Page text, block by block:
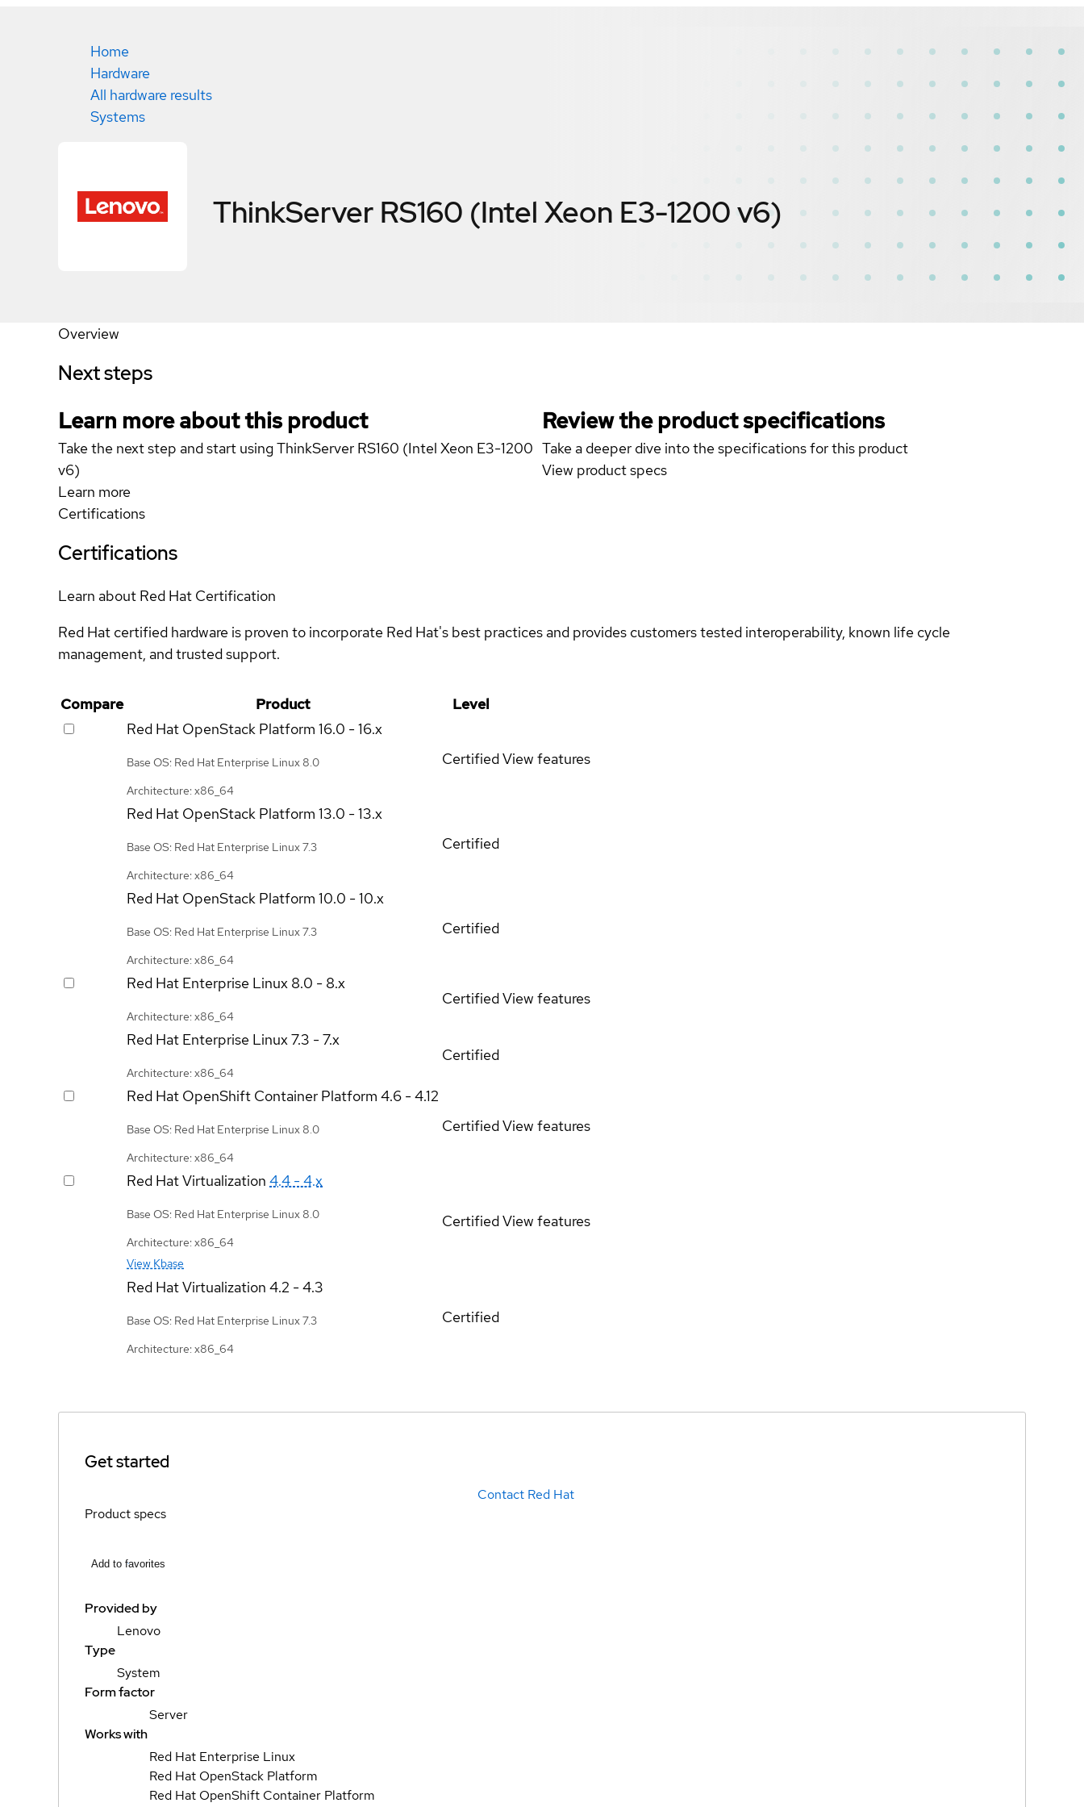
Home
Hardware
All hardware results
Systems
ThinkServer RS160 (Intel Xeon E3-1200 v6)
Overview
Next steps
Learn more about this product
Take the next step and start using ThinkServer RS160 (Intel Xeon E3-1200
v6)
Learn more
Review the product specifications
Take a deeper dive into the specifications for this product
View product specs
Certifications
Certifications
Learn about Red Hat Certification
Red Hat certified hardware is proven to incorporate Red Hat's best practices and provides customers tested interoperability, known life cycle
management, and trusted support.
Compare Product
Level
Red Hat OpenStack Platform 16.0 - 16.x
Base OS: Red Hat Enterprise Linux 8.0
Architecture: x86_64
CertifiedView features
Red Hat OpenStack Platform 13.0 - 13.x
Base OS: Red Hat Enterprise Linux 7.3
Architecture: x86_64
Certified
Red Hat OpenStack Platform 10.0 - 10.x
Base OS: Red Hat Enterprise Linux 7.3
Architecture: x86_64
Certified
Red Hat Enterprise Linux 8.0 - 8.x
Architecture: x86_64
CertifiedView features
Red Hat Enterprise Linux7.3 - 7.x
Architecture: x86_64
Certified
Red Hat OpenShift Container Platform 4.6 - 4.12
Base OS: Red Hat Enterprise Linux 8.0
Architecture: x86_64
CertifiedView features
Red Hat Virtualization 4.4 - 4.x
Base OS: Red Hat Enterprise Linux 8.0
Architecture: x86_64
View Kbase
CertifiedView features
Red Hat Virtualization 4.2 - 4.3
Base OS: Red Hat Enterprise Linux 7.3
Architecture: x86_64
Certified
Get started
Contact Red Hat
Product specs
Add to favorites
Provided by
Lenovo
Type
System
Form factor
Server
Works with
Red Hat Enterprise Linux
Red Hat OpenStack Platform
Red Hat OpenShift Container Platform